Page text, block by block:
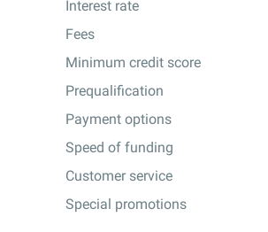
Interest rate
Fees
Minimum credit score
Prequalification
Payment options
Speed of funding
Customer service
Special promotions